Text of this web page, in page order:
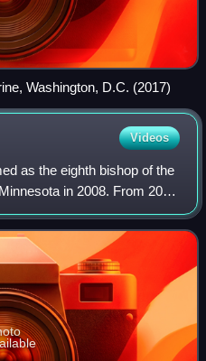
Washington, D.C. (2017)
Videos
as the eighth bishop of the
in 2008. From 2018
served as bishop of the